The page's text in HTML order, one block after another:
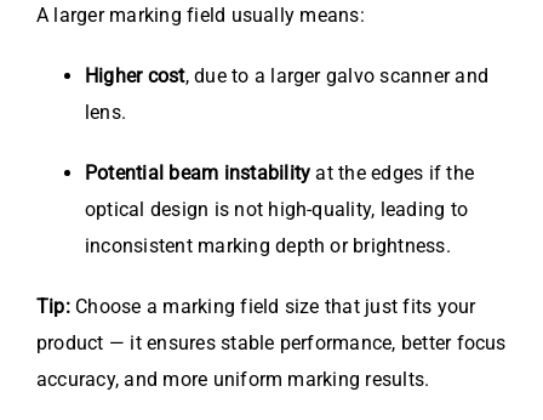
A larger marking field usually means:
Higher cost, due to a larger galvo scanner and
lens.
Potential beam instability at the edges if the
optical design is not high-quality, leading to
inconsistent marking depth or brightness.
Tip:Choose a marking field size that just fits your
product — it ensures stable performance, better focus
accuracy, and more uniform marking results.